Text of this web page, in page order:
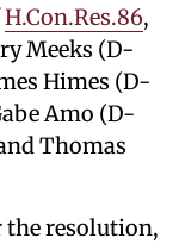
H.Con.Res.86,
Meeks (D-
Himes (D-
Amo (D-
Thomas
the resolution,